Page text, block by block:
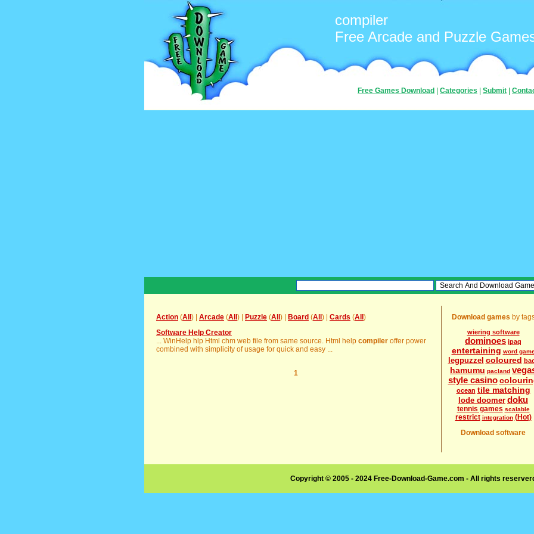
compiler
Free Arcade and Puzzle
Free Games Download Categories Submit
Action (All ) | Arcade (All ) | Puzzle (All ) | Board (All ) | Cards (All )
Software Help Creator
... WinHelp hlp Html chm web file from same source. Html help compiler offer power
combined with simplicity of usage for quick and easy ...
1
Download games by
wiering software
dominoes ipaq
entertaining word
legpuzzel coloured
hamumu pacland
style casino
ocean tile matching
lode doomer doku
tennis games scalable
restrict integration (Hot)
Download software
Copyright © 2005 - 2024 Free-Download-Game.com - All rights